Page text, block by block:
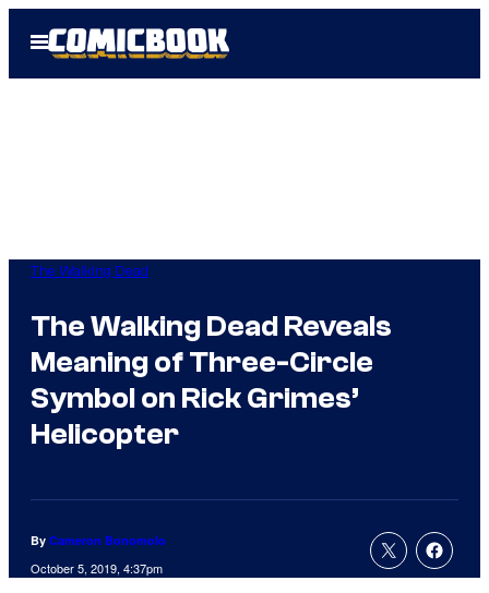
Open
Menu
The Walking Dead
The Walking Dead Reveals
Meaning of Three-Circle
Symbol on Rick Grimes’
Helicopter
By Cameron Bonomolo
October 5, 2019, 4:37pm